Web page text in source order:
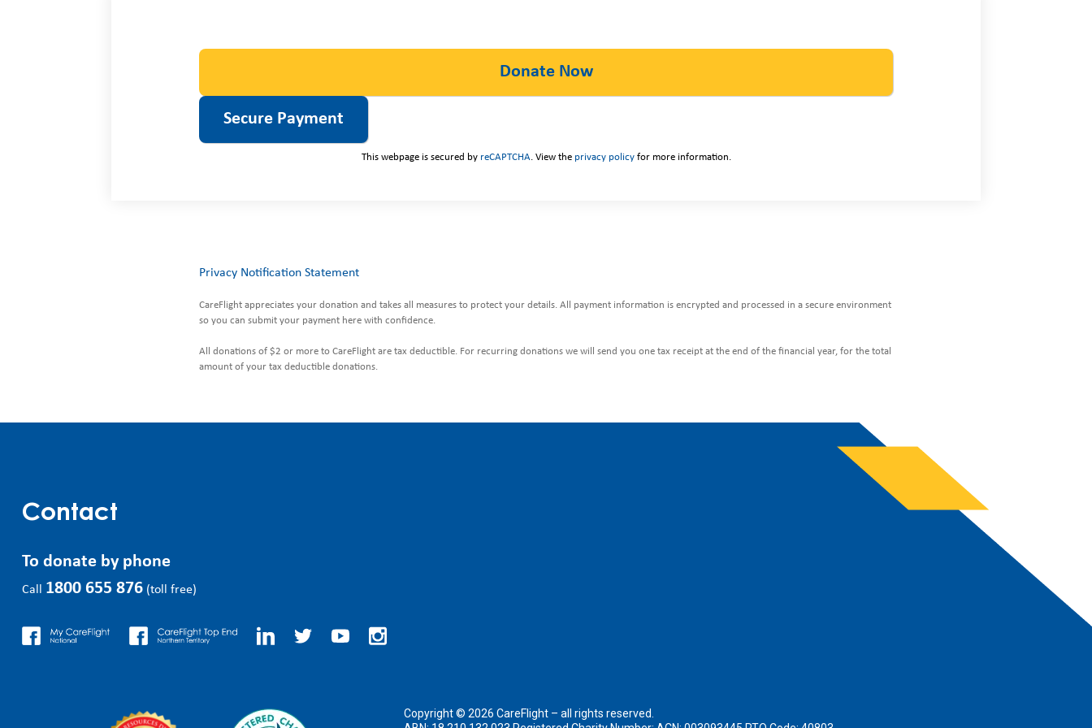
This webpage is secured by reCAPTCHA. View the privacy policyfor more information.
Privacy Notification Statement
CareFlight appreciates your donation and takes all measures to protect your details. All payment information is encrypted and processed in a secure environment
so you can submit your payment here with confidence.
All donations of $2 or more to CareFlight are tax deductible. For recurring donations we will send you one tax receipt at the end of the financial year, for the total
amount of your tax deductible donations.
Contact
To donate by phone
Call 1800 655 876 (toll free)
Copyright © 2026 CareFlight – all rights reserved.